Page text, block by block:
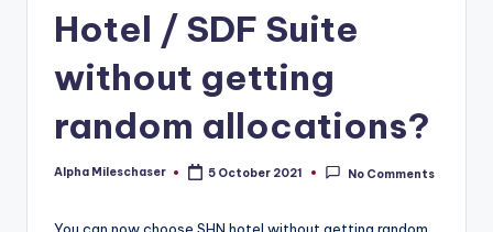
Hotel / SDF Suite
without getting
random allocations?
Posted
Alpha Mileschaser 5 October 2021 No Comments
You can now choose SHN hotel without getting random